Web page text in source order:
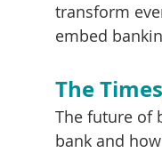
transform
embed
The
The future of
bank and